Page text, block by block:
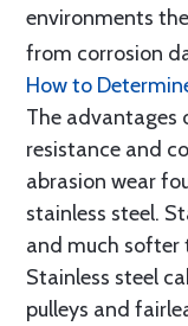
environments
from corrosion
How to
The advantages
resistance and
abrasion wear
stainless steel.
and much softer
Stainless steel
pulleys and